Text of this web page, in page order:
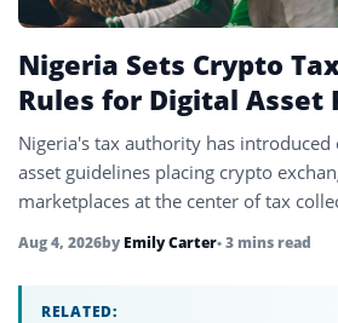
Nigeria Sets Crypto
Rules for Digital Asset
Nigeria's tax authority has
asset guidelines placing crypto
marketplaces at the center of tax
Aug 4, 2026by Emily Carter• 3 mins read
RELATED: